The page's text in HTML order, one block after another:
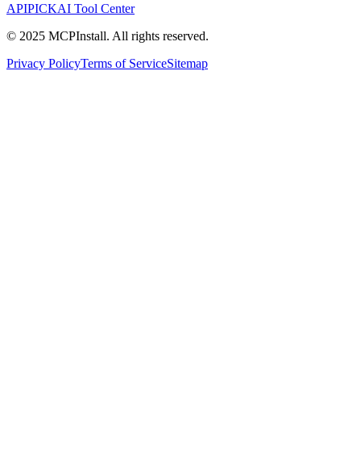
APIPICKAI Tool Center
© 2025 MCPInstall. All rights reserved.
Privacy PolicyTerms of ServiceSitemap